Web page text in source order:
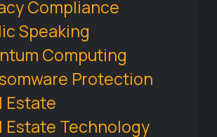
Compliance
Speaking
Computing
Protection
Estate
Estate Technology